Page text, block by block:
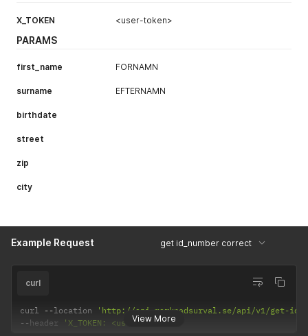
X_TOKEN <user-token>
PARAMS
first_name FORNAMN
surname EFTERNAMN
birthdate
street
zip
city
Example Request get id_number correct
View More
curl
curl --location
'http://api.marknadsurval.se/api/v1/get-
--header 'X_TOKEN: <user-token>'